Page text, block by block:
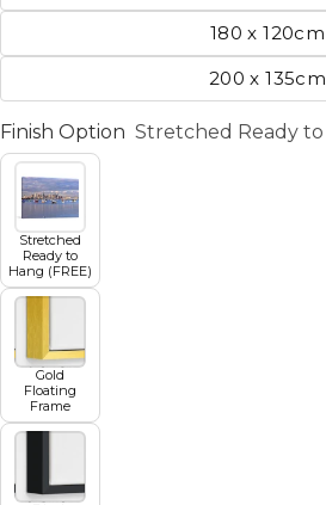
180 x 120cm
200 x 135cm
Finish Option
Stretched
Ready to
Hang (FREE)
Gold
Floating
Frame